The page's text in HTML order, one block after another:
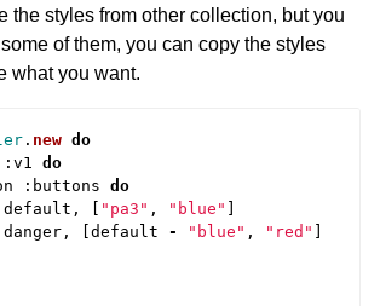
the styles from other collection, but you
of them, you can copy the styles
what you want.
. new do
: v1
do
: buttons do
default , "pa3" , "blue"
danger , default - "blue" , "red"